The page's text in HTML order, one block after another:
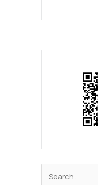
Search